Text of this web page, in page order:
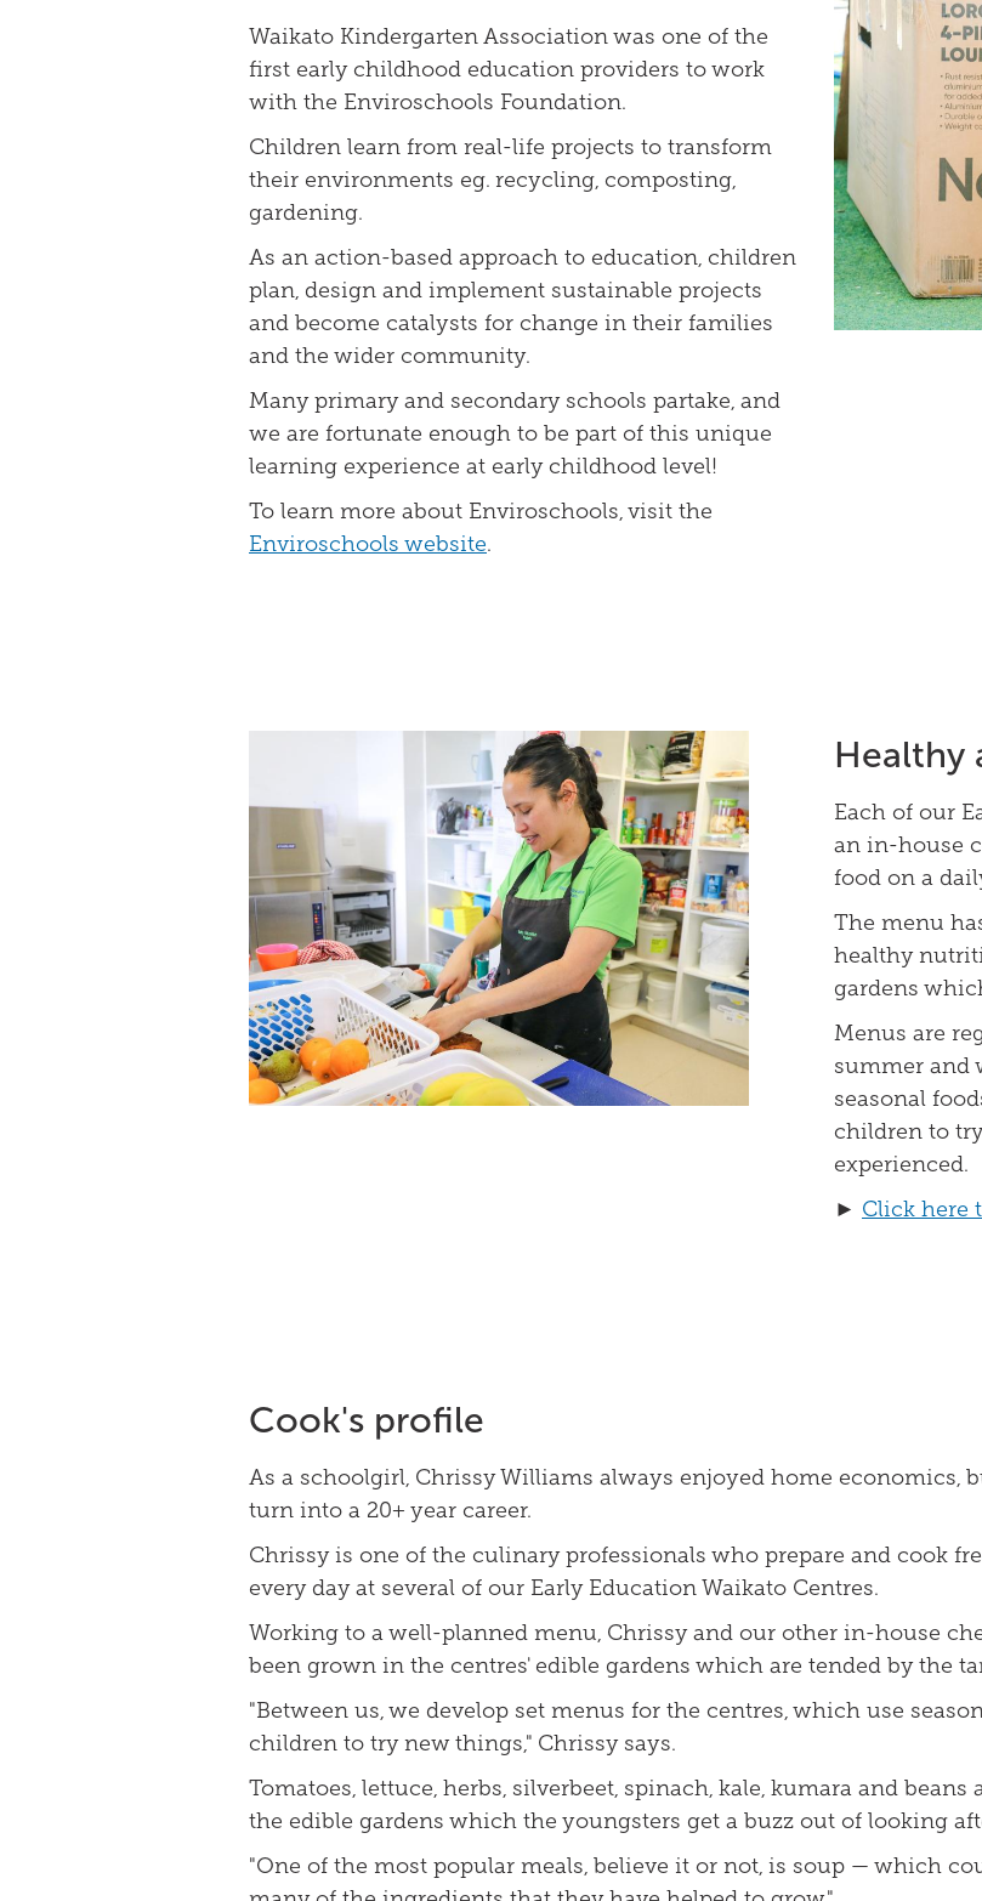
Waikato Kindergarten Association was one of the
first early childhood education providers to work
with the Enviroschools Foundation.
Children learn from real-life projects to transform
their environments eg. recycling, composting,
gardening.
As an action-based approach to education, children
plan, design and implement sustainable projects
and become catalysts for change in their families
and the wider community.
Many primary and secondary schools partake, and
we are fortunate enough to be part of this unique
learning experience at early childhood level!
To learn more about Enviroschools, visit the
Enviroschools website.
Healthy
Each of our
an in-house
food on a
The menu
healthy
gardens
Menus are
summer and
seasonal
children to
experienced.
► Click here
Cook's profile
As a schoolgirl, Chrissy Williams always enjoyed home economics,
turn into a 20+ year career.
Chrissy is one of the culinary professionals who prepare and cook
every day at several of our Early Education Waikato Centres.
Working to a well-planned menu, Chrissy and our other in-house
been grown in the centres' edible gardens which are tended by the
"Between us, we develop set menus for the centres, which use
children to try new things," Chrissy says.
Tomatoes, lettuce, herbs, silverbeet, spinach, kale, kumara and
the edible gardens which the youngsters get a buzz out of looking
"One of the most popular meals, believe it or not, is soup — which